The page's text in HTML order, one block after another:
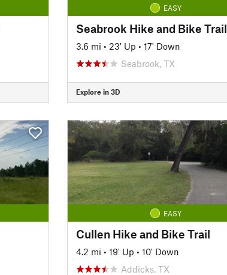
EASY
Seabrook Hike and Bike Trail
3.6 mi • 23' Up • 17' Down
Seabrook, TX
Explore in 3D
EASY
Cullen Hike and Bike Trail
4.2 mi • 19' Up • 10' Down
Addicks, TX